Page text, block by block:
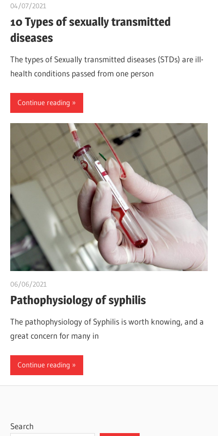
04/07/2021
10 Types of sexually transmitted
diseases
The types of Sexually transmitted diseases (STDs) are ill-
health conditions passed from one person
Continue reading
06/06/2021
Pathophysiology of syphilis
The pathophysiology of Syphilis is worth knowing, and a
great concern for many in
Continue reading
Search